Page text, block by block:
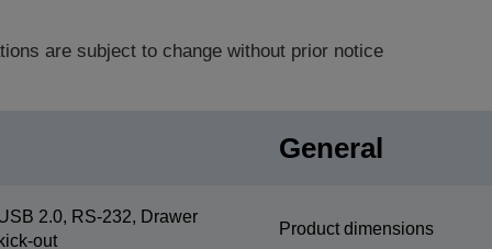
are subject to change without prior notice
2.0, RS-232, Drawer
out
General
Product dimensions